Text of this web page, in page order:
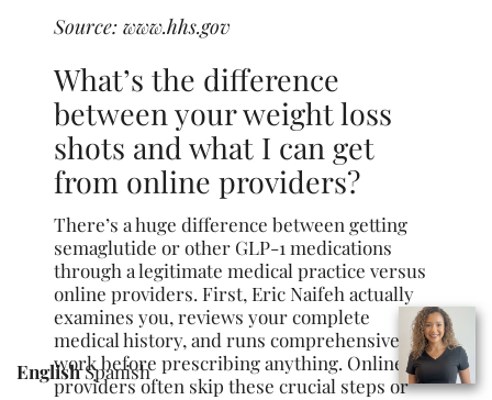
Source:www.hhs.gov
What’s the difference
between your weight loss
shots and what I can get
from online providers?
There’s a huge difference between getting
semaglutide or other GLP-1 medications
through a legitimate medical practice versus
online providers. First, Eric Naifeh actually
examines you, reviews your complete
medical history, and runs comprehensive lab
work before prescribing anything. Online
providers often skip these crucial steps or
EnglishSpanish